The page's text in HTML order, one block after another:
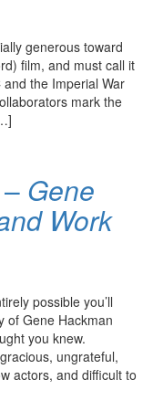
generous toward
film, and must call it
the Imperial War
mark the
Gene
Work
possible you’ll
of Gene Hackman
you knew.
ungrateful,
actors, and difficult to